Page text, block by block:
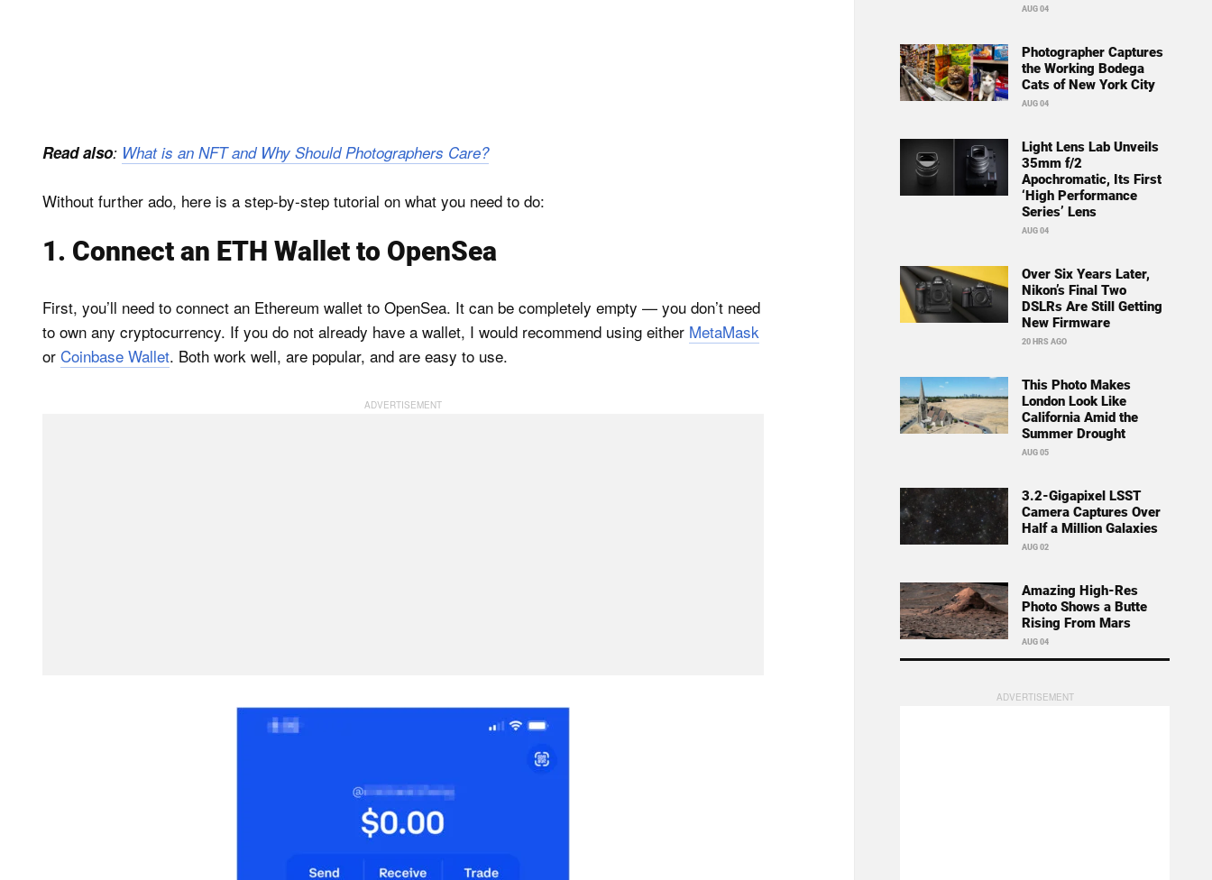
Read also: What is an NFT and Why Should Photographers Care?
Without further ado, here is a step-by-step tutorial on what you need to do:
1. Connect an ETH Wallet to OpenSea
First, you’ll need to connect an Ethereum wallet to OpenSea. It can be completely empty — you don’t need
to own any cryptocurrency. If you do not already have a wallet, I would recommend using either MetaMask
or Coinbase Wallet. Both work well, are popular, and are easy to use.
AUG 04
Photographer Captures
the Working Bodega
Cats of New York City
AUG 04
Light Lens Lab Unveils
35mm f/2
Apochromatic, Its First
‘High Performance
Series’ Lens
AUG 04
Over Six Years Later,
Nikon’s Final Two
DSLRs Are Still Getting
New Firmware
20 HRS AGO
This Photo Makes
London Look Like
California Amid the
Summer Drought
AUG 05
3.2-Gigapixel LSST
Camera Captures Over
Half a Million Galaxies
AUG 02
Amazing High-Res
Photo Shows a Butte
Rising From Mars
AUG 04